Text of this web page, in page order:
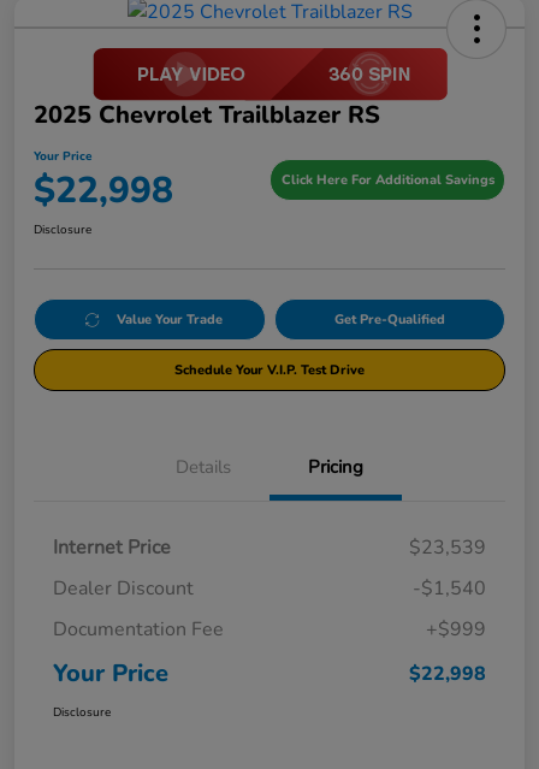
2025 Chevrolet Trailblazer RS
Your Price
$22,998 Click Here For Additional Savings
Disclosure
Value Your Trade Get Pre-Qualified
Schedule Your V.I.P. Test Drive
Details Pricing
Internet Price
$23,539
Dealer Discount
-$1,540
Documentation Fee
+$999
Your Price $22,998
Disclosure